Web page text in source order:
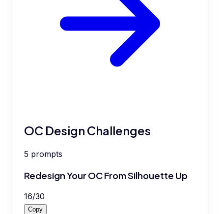
OC Design Challenges
5 prompts
Redesign Your OC From Silhouette Up
16/30
Copy